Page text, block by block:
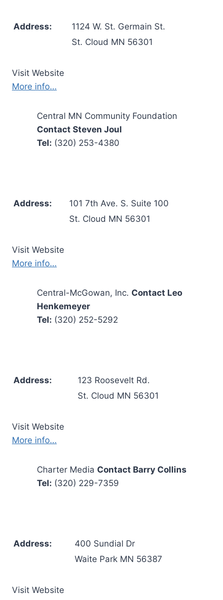
Address:
1124 W. St. Germain St.
St. Cloud MN 56301
Visit Website
More info…
Central MN Community Foundation
Contact Steven Joul
Tel: (320) 253-4380
Address:
101 7th Ave. S. Suite 100
St. Cloud MN 56301
Visit Website
More info…
Central-McGowan, Inc. Contact Leo
Henkemeyer
Tel: (320) 252-5292
Address:
123 Roosevelt Rd.
St. Cloud MN 56301
Visit Website
More info…
Charter Media Contact Barry Collins
Tel: (320) 229-7359
Address:
400 Sundial Dr
Waite Park MN 56387
Visit Website